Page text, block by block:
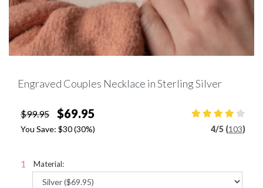
Engraved Couples Necklace in Sterling Silver
$99.95 $69.95
You Save: $30(30%) 4/5 (103)
Material: